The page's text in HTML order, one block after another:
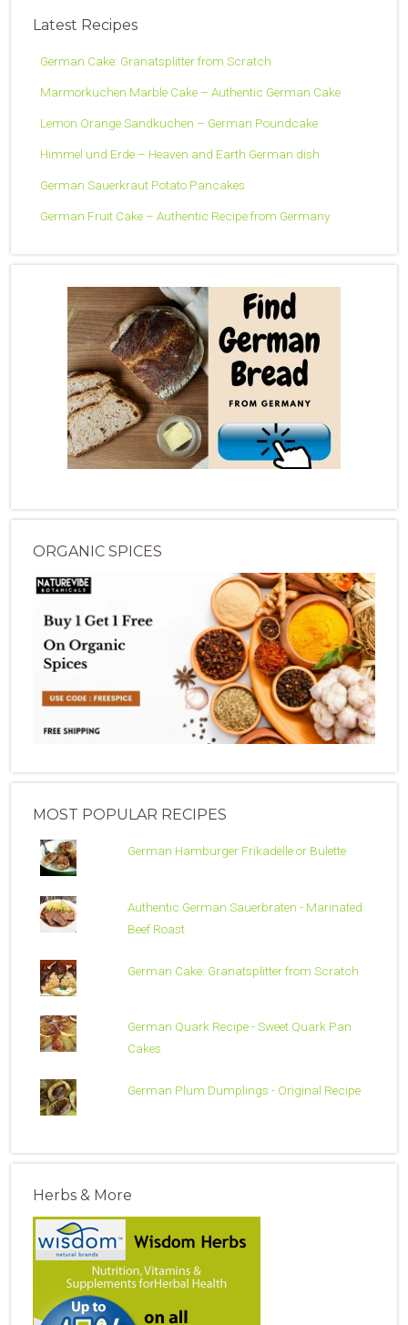
Latest Recipes
German Cake: Granatsplitter from Scratch
Marmorkuchen Marble Cake – Authentic German Cake
Lemon Orange Sandkuchen – German Poundcake
Himmel und Erde – Heaven and Earth German dish
German Sauerkraut Potato Pancakes
German Fruit Cake – Authentic Recipe from Germany
ORGANIC SPICES
MOST POPULAR RECIPES
German Hamburger Frikadelle or Bulette
Authentic German Sauerbraten - Marinated
Beef Roast
German Cake: Granatsplitter from Scratch
German Quark Recipe - Sweet Quark Pan
Cakes
German Plum Dumplings - Original Recipe
Herbs & More